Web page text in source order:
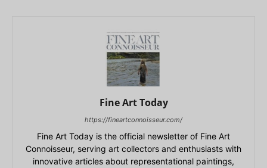
Fine Art Today
https://fineartconnoisseur.com/
Fine Art Today is the official newsletter of Fine Art
Connoisseur, serving art collectors and enthusiasts with
innovative articles about representational paintings,